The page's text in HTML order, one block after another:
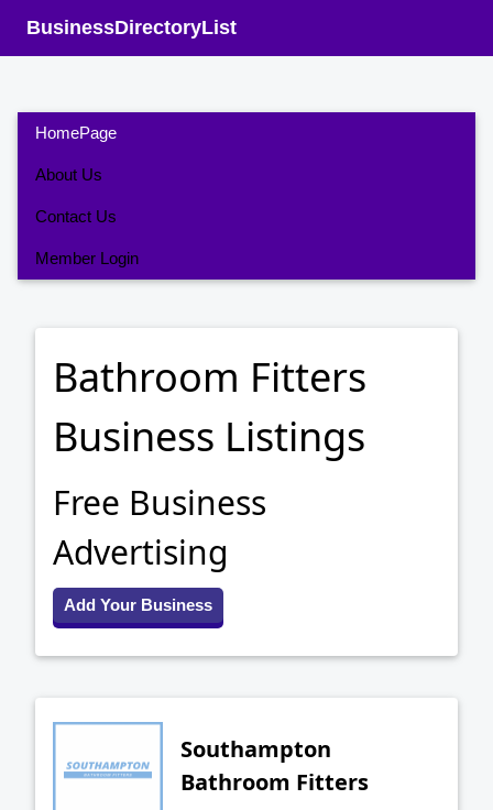
BusinessDirectoryList
HomePage
About Us
Contact Us
Member Login
Bathroom Fitters
Business Listings
Free Business
Advertising
Add Your Business
Southampton
Bathroom Fitters